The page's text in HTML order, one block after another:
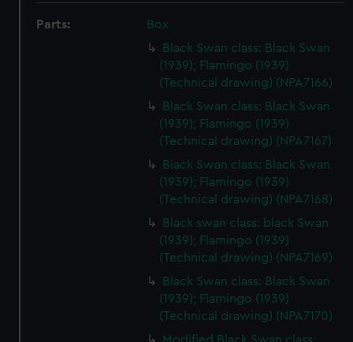
Parts:
Box
Black Swan class: Black Swan
(1939); Flamingo (1939)
(Technical drawing) (NPA7166)
Black Swan class: Black Swan
(1939); Flamingo (1939)
(Technical drawing) (NPA7167)
Black Swan class: Black Swan
(1939); Flamingo (1939)
(Technical drawing) (NPA7168)
Black swan class: black Swan
(1939); Flamingo (1939)
(Technical drawing) (NPA7169)
Black Swan class: Black Swan
(1939); Flamingo (1939)
(Technical drawing) (NPA7170)